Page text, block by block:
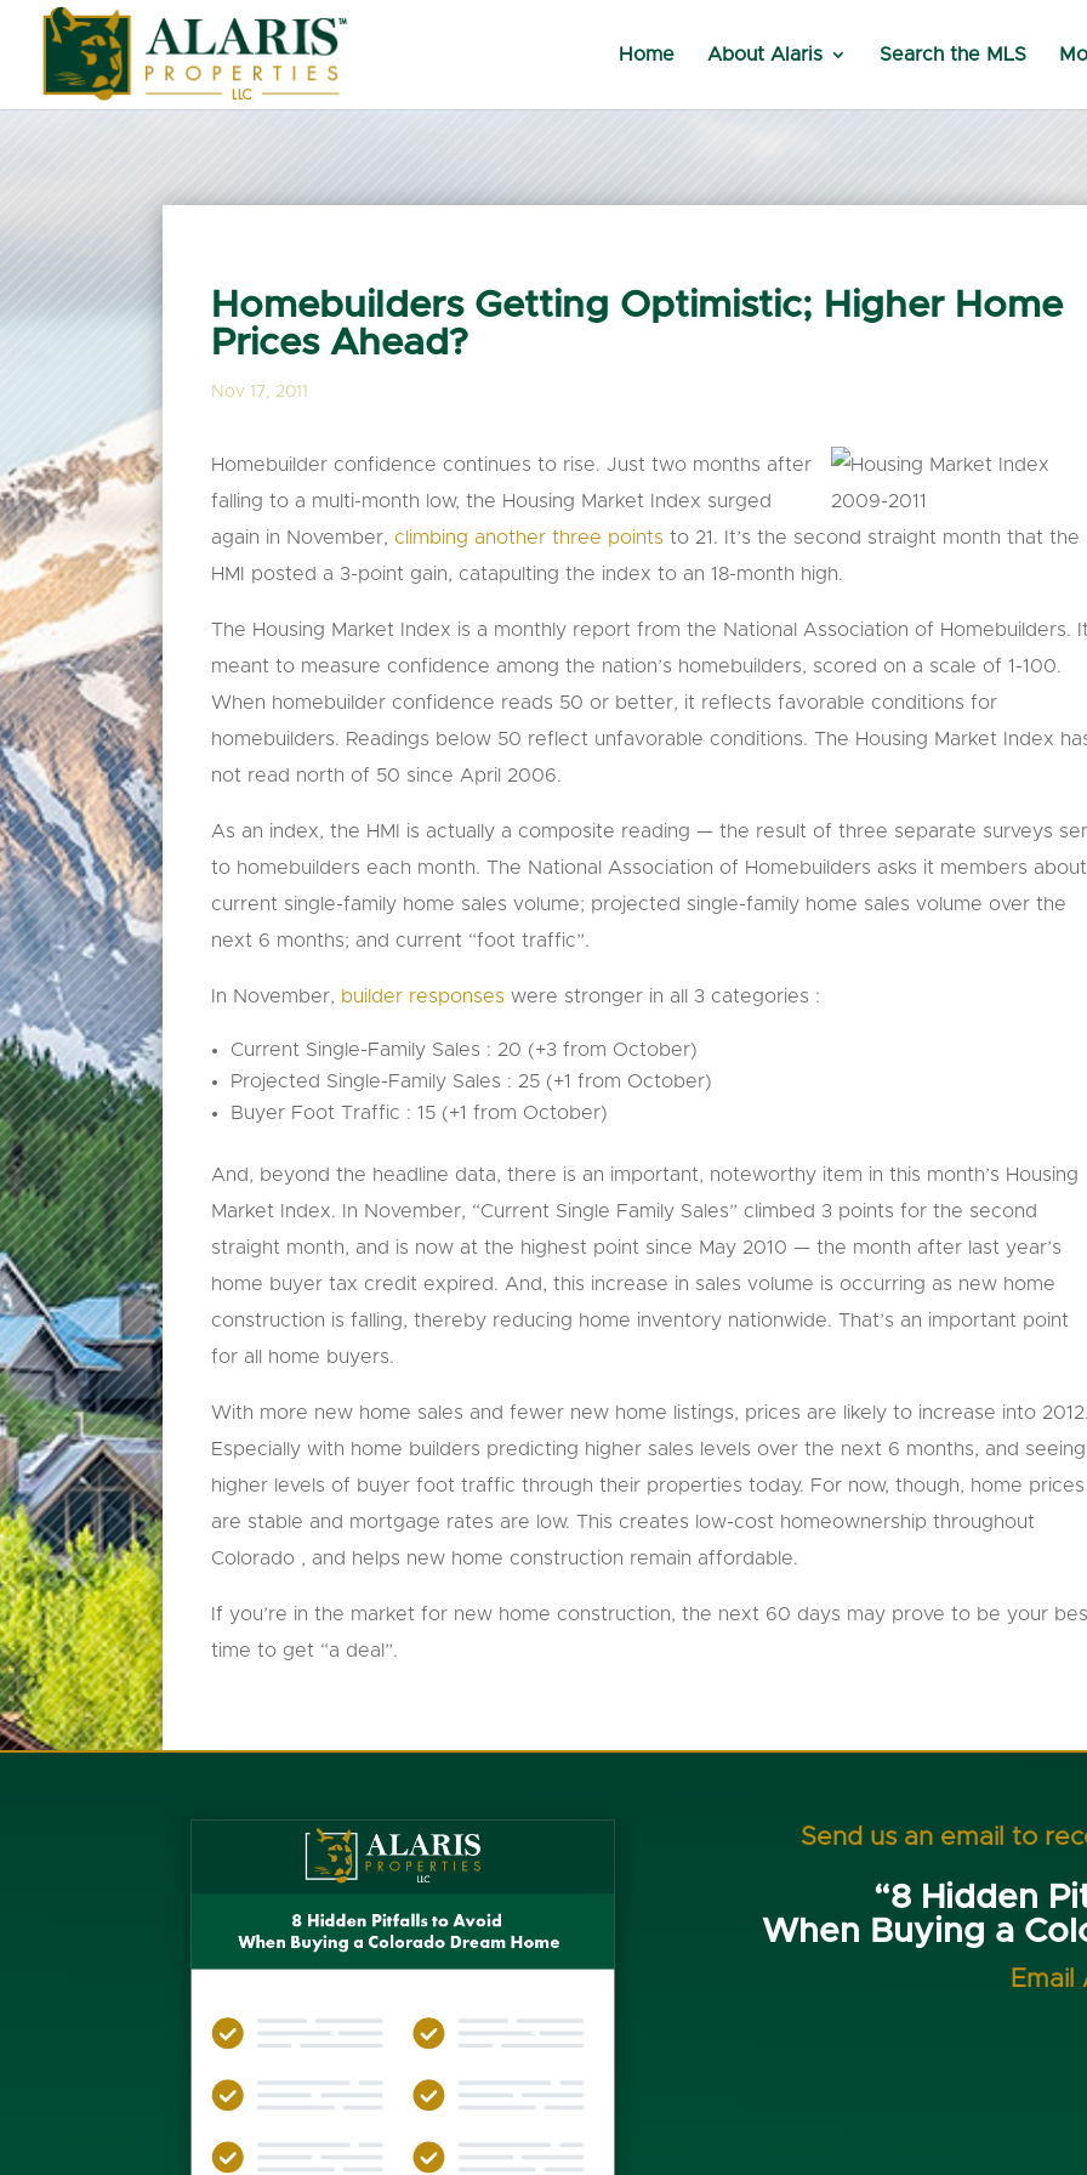
Home About Alaris Search the MLS
Homebuilders Getting Optimistic; Higher Home
Prices Ahead?
Nov 17, 2011
Homebuilder confidence continues to rise. Just two months after
falling to a multi-month low, the Housing Market Index surged
again in November,climbing another three points to 21. It’s the second straight month that the
HMI posted a 3-point gain, catapulting the index to an 18-month high.
The Housing Market Index is a monthly report from the National Association of Homebuilders.
meant to measure confidence among the nation’s homebuilders, scored on a scale of 1-100.
When homebuilder confidence reads 50 or better, it reflects favorable conditions for
homebuilders. Readings below 50 reflect unfavorable conditions. The Housing Market Index
not read north of 50 since April 2006.
As an index, the HMI is actually a composite reading — the result of three separate surveys
to homebuilders each month. The National Association of Homebuilders asks it members about
current single-family home sales volume; projected single-family home sales volume over the
next 6 months; and current “foot traffic”.
In November, builder responses were stronger in all 3 categories :
Current Single-Family Sales : 20 (+3 from October)
Projected Single-Family Sales : 25 (+1 from October)
Buyer Foot Traffic : 15 (+1 from October)
And, beyond the headline data, there is an important, noteworthy item in this month’s Housing
Market Index. In November, “Current Single Family Sales” climbed 3 points for the second
straight month, and is now at the highest point since May 2010 — the month after last year’s
home buyer tax credit expired. And, this increase in sales volume is occurring as new home
construction is falling, thereby reducing home inventory nationwide. That’s an important point
for all home buyers.
With more new home sales and fewer new home listings, prices are likely to increase into
Especially with home builders predicting higher sales levels over the next 6 months, and seeing
higher levels of buyer foot traffic through their properties today. For now, though, home prices
are stable and mortgage rates are low. This creates low-cost homeownership throughout
Colorado , and helps new home construction remain affordable.
If you’re in the market for new home construction, the next 60 days may prove to be your
time to get “a deal”.
Send us an email to
“8 Hidden
When Buying a
Email